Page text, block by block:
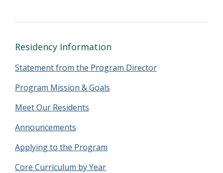
Residency Information
Statement from the Program Director
Program Mission & Goals
Meet Our Residents
Announcements
Applying to the Program
Core Curriculum by Year